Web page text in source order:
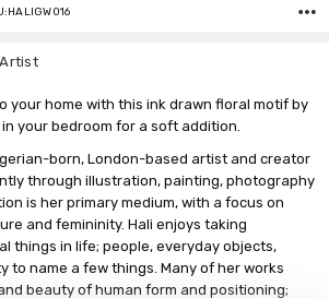
your home with this ink drawn floral motif by
your bedroom for a soft addition.
born, London-based artist and creator
through illustration, painting, photography
is her primary medium, with a focus on
and femininity. Hali enjoys taking
things in life; people, everyday objects,
to name a few things. Many of her works
beauty of human form and positioning;